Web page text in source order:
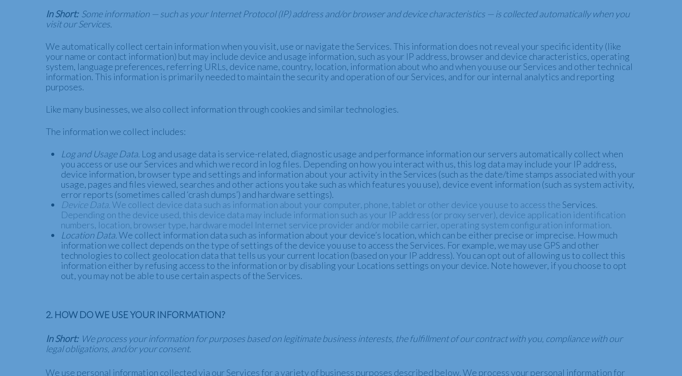
In Short: Some information — such as your Internet Protocol (IP) address and/or browser and device characteristics — is collected automatically when you
visit our Services.
We automatically collect certain information when you visit, use or navigate the Services. This information does not reveal your specific identity (like
your name or contact information) but may include device and usage information, such as your IP address, browser and device characteristics, operating
system, language preferences, referring URLs, device name, country, location, information about who and when you use our Services and other technical
information. This information is primarily needed to maintain the security and operation of our Services, and for our internal analytics and reporting
purposes.
Like many businesses, we also collect information through cookies and similar technologies.
The information we collect includes:
Log and Usage Data. Log and usage data is service-related, diagnostic usage and performance information our servers automatically collect when
you access or use our Services and which we record in log files. Depending on how you interact with us, this log data may include your IP address,
device information, browser type and settings and information about your activity in the Services (such as the date/time stamps associated with your
usage, pages and files viewed, searches and other actions you take such as which features you use), device event information (such as system activity,
error reports (sometimes called ‘crash dumps’) and hardware settings).
Device Data.We collect device data such as information about your computer, phone, tablet or other device you use to access the Services.
Depending on the device used, this device data may include information such as your IP address (or proxy server), device application identification
numbers, location, browser type, hardware model Internet service provider and/or mobile carrier, operating system configuration information.
Location Data.We collect information data such as information about your device’s location, which can be either precise or imprecise. How much
information we collect depends on the type of settings of the device you use to access the Services. For example, we may use GPS and other
technologies to collect geolocation data that tells us your current location (based on your IP address). You can opt out of allowing us to collect this
information either by refusing access to the information or by disabling your Locations settings on your device. Note however, if you choose to opt
out, you may not be able to use certain aspects of the Services.
2. HOW DO WE USE YOUR INFORMATION?
In Short: We process your information for purposes based on legitimate business interests, the fulfillment of our contract with you, compliance with our
legal obligations, and/or your consent.
We use personal information collected via our Services for a variety of business purposes described below. We process your personal information for